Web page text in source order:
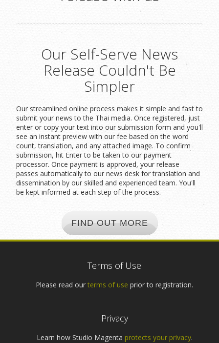
Our Self-Serve News
Release Couldn't Be
Simpler
Our streamlined online process makes it simple and fast to
submit your news to the Thai media. Once registered, just
enter or copy your text into our submission form and you'll
see an instant preview with our fee based on the word
count, translation, and any attached image. To confirm
submission, hit Enter to be taken to our payment
processor. Once payment is approved, your release
passes automatically to our news desk for translation and
dissemination by our skilled and experienced team. You'll
be kept informed at each step of the process.
FIND OUT MORE
Terms of Use
Please read our terms of use prior to registration.
Privacy
Learn how Studio Magenta protects your privacy.